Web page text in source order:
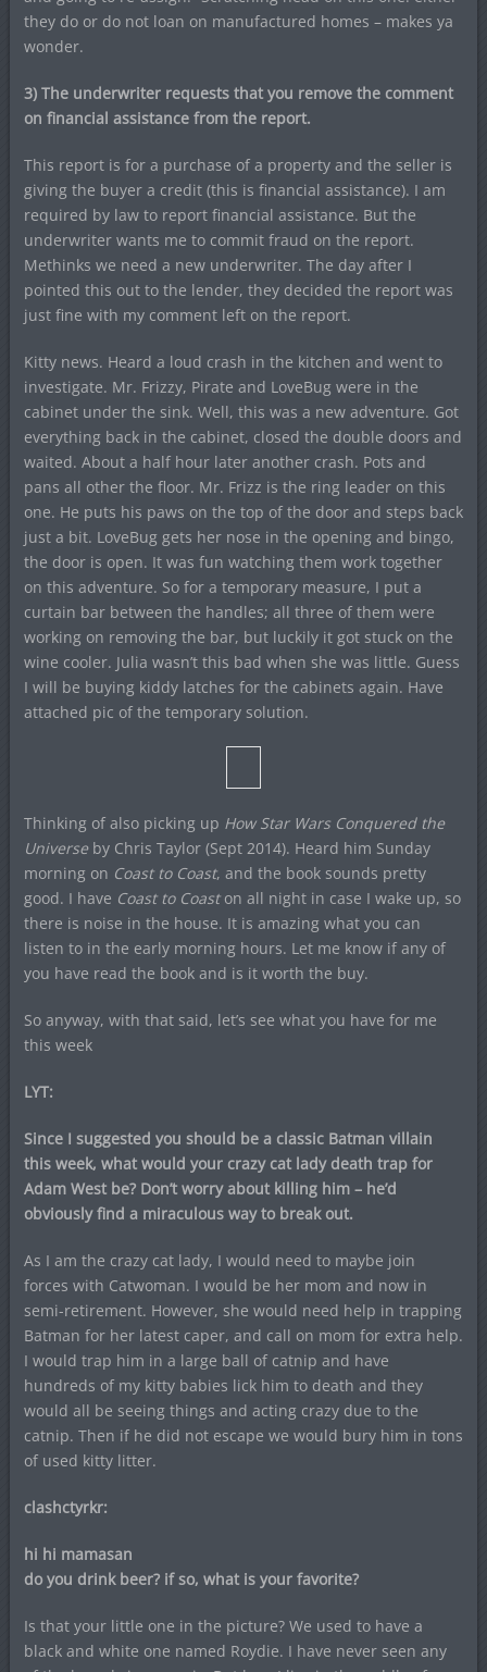
they do or do not loan on manufactured homes – makes ya
wonder.
3) The underwriter requests that you remove the comment
on financial assistance from the report.
This report is for a purchase of a property and the seller is
giving the buyer a credit (this is financial assistance). I am
required by law to report financial assistance. But the
underwriter wants me to commit fraud on the report.
Methinks we need a new underwriter. The day after I
pointed this out to the lender, they decided the report was
just fine with my comment left on the report.
Kitty news. Heard a loud crash in the kitchen and went to
investigate. Mr. Frizzy, Pirate and LoveBug were in the
cabinet under the sink. Well, this was a new adventure. Got
everything back in the cabinet, closed the double doors and
waited. About a half hour later another crash. Pots and
pans all other the floor. Mr. Frizz is the ring leader on this
one. He puts his paws on the top of the door and steps back
just a bit. LoveBug gets her nose in the opening and bingo,
the door is open. It was fun watching them work together
on this adventure. So for a temporary measure, I put a
curtain bar between the handles; all three of them were
working on removing the bar, but luckily it got stuck on the
wine cooler. Julia wasn’t this bad when she was little. Guess
I will be buying kiddy latches for the cabinets again. Have
attached pic of the temporary solution.
Thinking of also picking up How Star Wars Conquered the
Universeby Chris Taylor (Sept 2014). Heard him Sunday
morning on Coast to Coast, and the book sounds pretty
good. I have Coast to Coaston all night in case I wake up, so
there is noise in the house. It is amazing what you can
listen to in the early morning hours. Let me know if any of
you have read the book and is it worth the buy.
So anyway, with that said, let’s see what you have for me
this week
LYT:
Since I suggested you should be a classic Batman villain
this week, what would your crazy cat lady death trap for
Adam West be? Don’t worry about killing him – he’d
obviously find a miraculous way to break out.
As I am the crazy cat lady, I would need to maybe join
forces with Catwoman. I would be her mom and now in
semi-retirement. However, she would need help in trapping
Batman for her latest caper, and call on mom for extra help.
I would trap him in a large ball of catnip and have
hundreds of my kitty babies lick him to death and they
would all be seeing things and acting crazy due to the
catnip. Then if he did not escape we would bury him in tons
of used kitty litter.
clashctyrkr:
hi hi mamasan
do you drink beer? if so, what is your favorite?
Is that your little one in the picture? We used to have a
black and white one named Roydie. I have never seen any